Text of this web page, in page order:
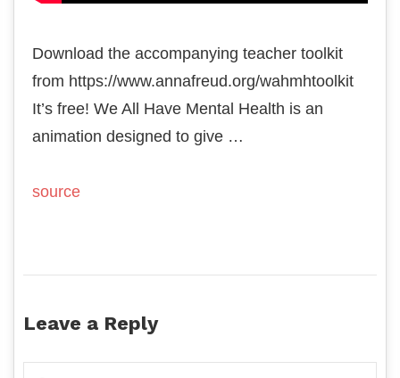
Download the accompanying teacher toolkit
from https://www.annafreud.org/wahmhtoolkit
It’s free! We All Have Mental Health is an
animation designed to give …
source
Leave a Reply